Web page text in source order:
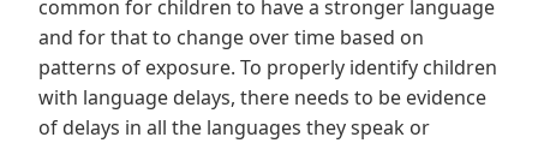
common for children to have a stronger language
and for that to change over time based on
patterns of exposure. To properly identify children
with language delays, there needs to be evidence
of delays in all the languages they speak or